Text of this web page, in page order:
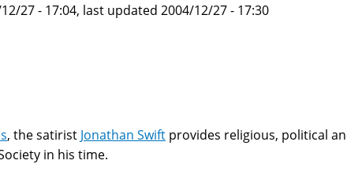
27 - 17:04, last updated 2004/12/27 - 17:30
, the satirist Jonathan Swift provides religious, political
in his time.